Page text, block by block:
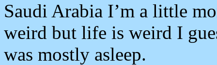
Saudi Arabia I’m a little
weird but life is weird I
was mostly asleep.